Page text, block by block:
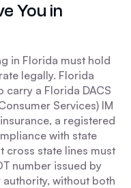
You in
in Florida must hold
legally. Florida
a Florida DACS
Services) IM
a registered
with state
cross state lines must
number issued by
without both